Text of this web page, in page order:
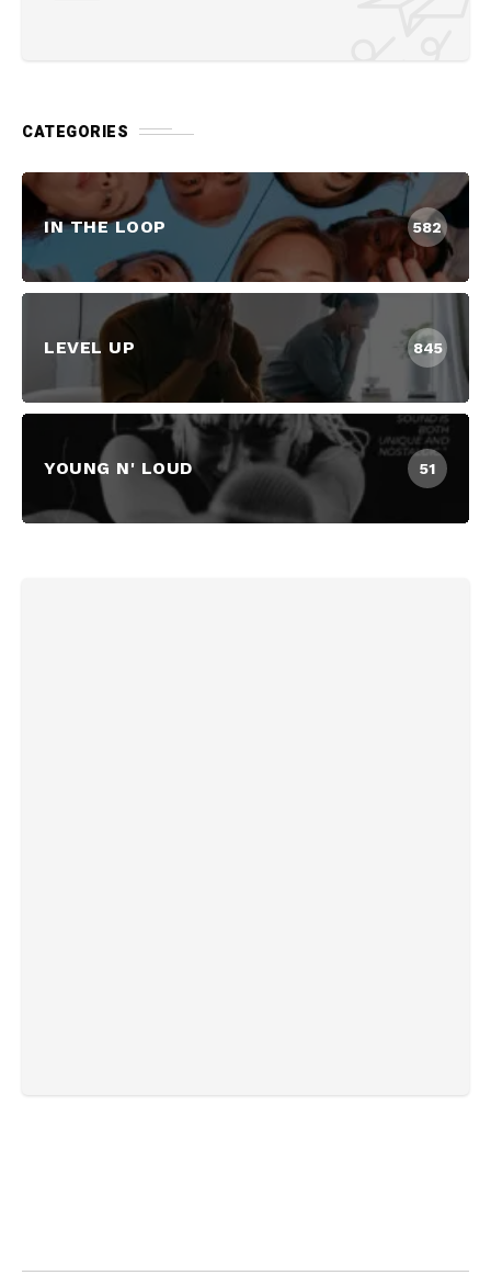
CATEGORIES
IN THE LOOP 582
LEVEL UP 845
YOUNG N' LOUD 51